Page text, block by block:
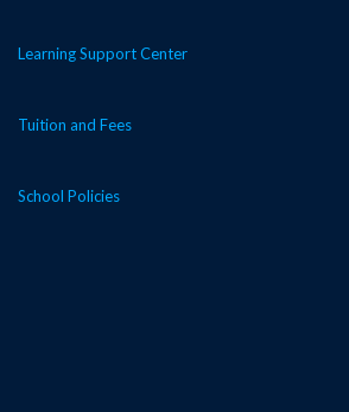
Learning Support Center
Tuition and Fees
School Policies